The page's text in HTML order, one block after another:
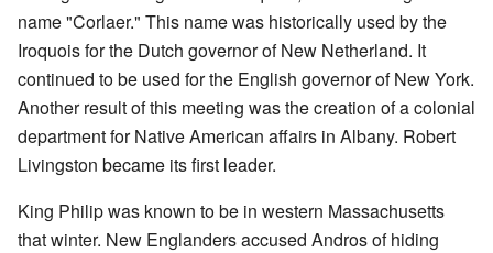
name "Corlaer." This name was historically used by the
Iroquois for the Dutch governor of New Netherland. It
continued to be used for the English governor of New York.
Another result of this meeting was the creation of a colonial
department for Native American affairs in Albany. Robert
Livingston became its first leader.
King Philip was known to be in western Massachusetts
that winter. New Englanders accused Andros of hiding